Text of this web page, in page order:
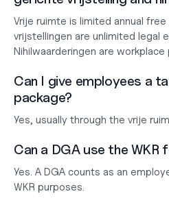
Vrije ruimte is limited annual
vrijstellingen are unlimited legal
Nihilwaarderingen are
Can I give employees a
package?
Yes, usually through the vrije
Can a DGA use the WKR
Yes. A DGA counts as an
WKR purposes.